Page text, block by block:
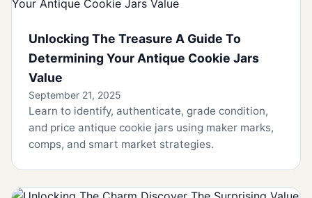
Unlocking The Treasure A Guide To
Determining Your Antique Cookie Jars
Value
September 21, 2025
Learn to identify, authenticate, grade condition,
and price antique cookie jars using maker marks,
comps, and smart market strategies.